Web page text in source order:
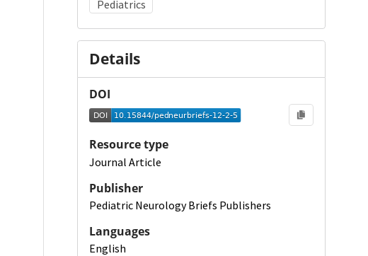
Pediatrics
Details
DOI
Resource type
Journal Article
Publisher
Pediatric Neurology Briefs Publishers
Languages
English